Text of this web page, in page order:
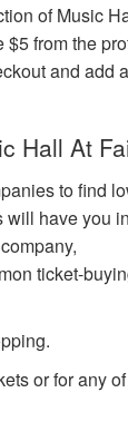
of Music
from the
and add
Hall At
to find
will have you
ticket-
or for any